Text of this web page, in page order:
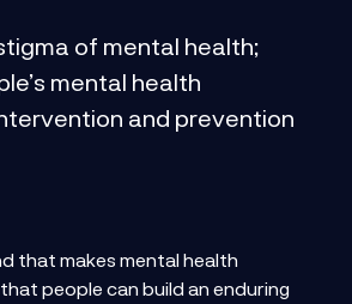
of mental health;
mental health
and prevention
that makes mental health
people can build an enduring